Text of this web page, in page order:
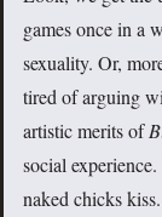
games once in a
sexuality. Or,
tired of arguing
artistic merits of
social
naked chicks